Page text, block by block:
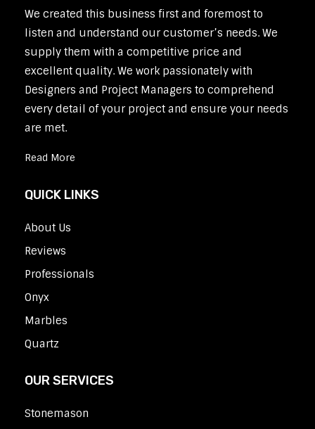
We created this business first and foremost to
listen and understand our customer’s needs. We
supply them with a competitive price and
excellent quality. We work passionately with
Designers and Project Managers to comprehend
every detail of your project and ensure your needs
are met.
Read More
QUICK LINKS
About Us
Reviews
Professionals
Onyx
Marbles
Quartz
OUR SERVICES
Stonemason